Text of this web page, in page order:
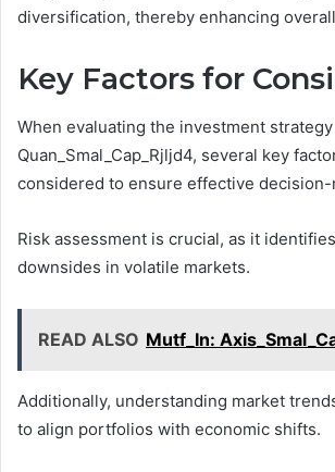
diversification, thereby enhancing
Key Factors for
When evaluating the investment
Quan_Smal_Cap_Rjljd4, several key
considered to ensure effective decision-
Risk assessment is crucial, as it
downsides in volatile markets.
READ ALSO Mutf_In:
Additionally, understanding market
to align portfolios with economic shifts.